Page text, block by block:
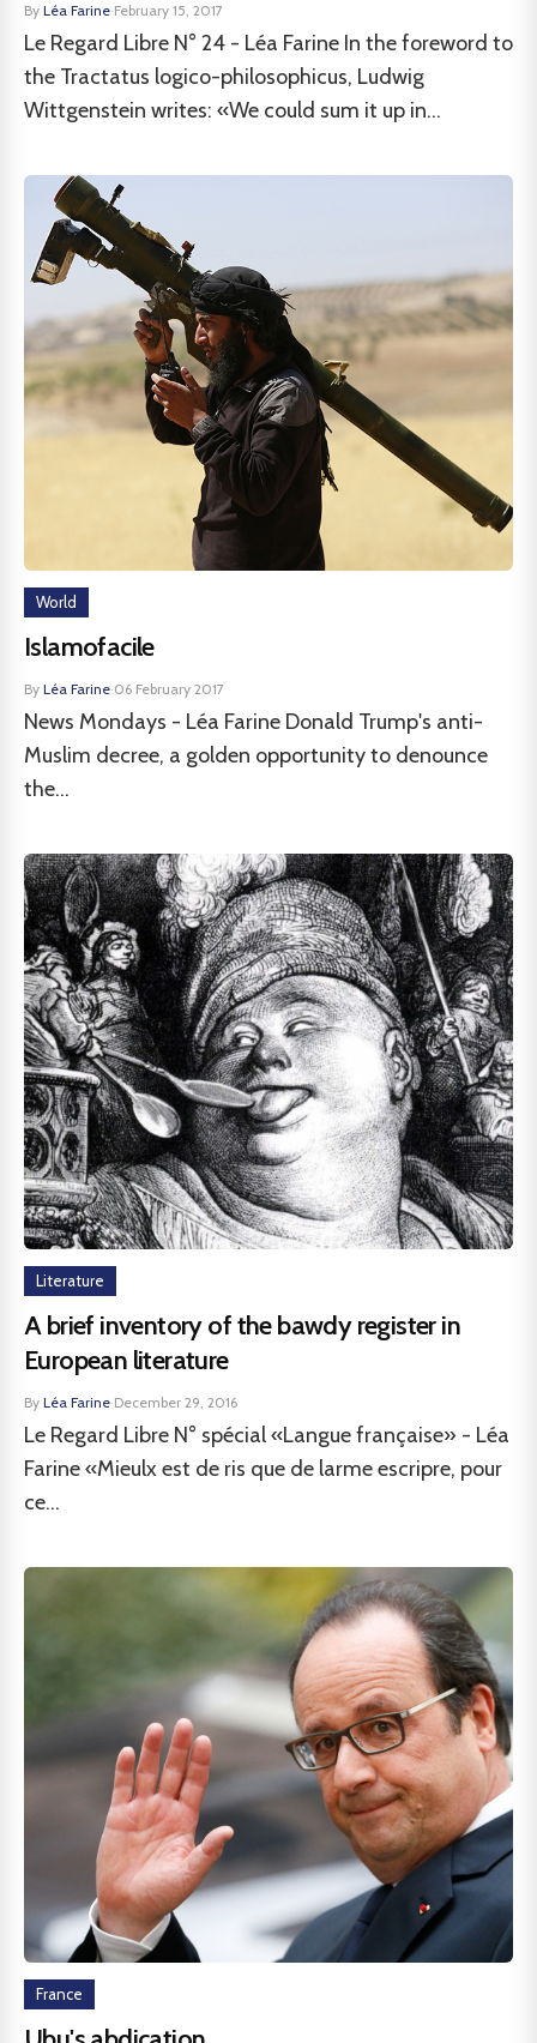
By Léa Farine·February 15, 2017
Le Regard Libre N° 24 - Léa Farine In the foreword to
the Tractatus logico-philosophicus, Ludwig
Wittgenstein writes: «We could sum it up in...
World
Islamofacile
By Léa Farine·06 February 2017
News Mondays - Léa Farine Donald Trump's anti-
Muslim decree, a golden opportunity to denounce
the...
Literature
A brief inventory of the bawdy register in
European literature
By Léa Farine·December 29, 2016
Le Regard Libre N° spécial «Langue française» - Léa
Farine «Mieulx est de ris que de larme escripre, pour
ce...
France